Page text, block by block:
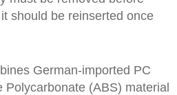
should be reinserted once
German-imported PC
Polycarbonate (ABS) material